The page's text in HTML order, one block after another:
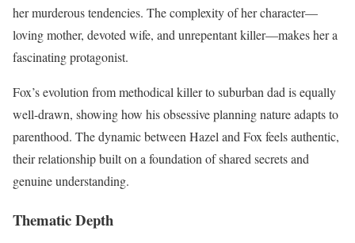
her murderous tendencies. The complexity of her character—
loving mother, devoted wife, and unrepentant killer—makes her a
fascinating protagonist.
Fox’s evolution from methodical killer to suburban dad is equally
well-drawn, showing how his obsessive planning nature adapts to
parenthood. The dynamic between Hazel and Fox feels authentic,
their relationship built on a foundation of shared secrets and
genuine understanding.
Thematic Depth